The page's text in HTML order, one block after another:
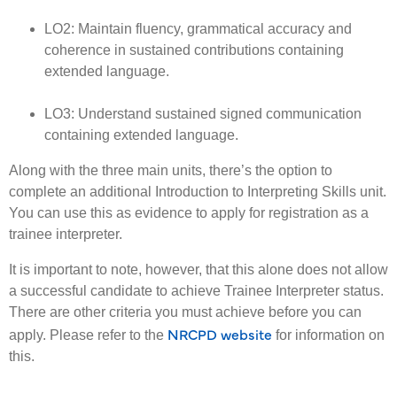
LO2: Maintain fluency, grammatical accuracy and
coherence in sustained contributions containing
extended language.
LO3: Understand sustained signed communication
containing extended language.
Along with the three main units, there’s the option to
complete an additional Introduction to Interpreting Skills unit.
You can use this as evidence to apply for registration as a
trainee interpreter.
It is important to note, however, that this alone does not allow
a successful candidate to achieve Trainee Interpreter status.
There are other criteria you must achieve before you can
apply. Please refer to the NRCPD website for information on
this.